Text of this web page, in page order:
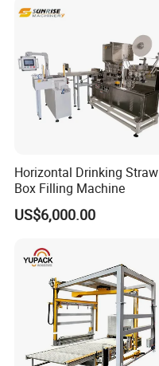
Scales
Horizontal Drinking Straw
Box Filling Machine
US$6,000.00